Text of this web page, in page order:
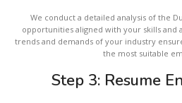
We conduct a detailed analysis of the
opportunities aligned with your skills and
trends and demands of your industry
the most suitable
Step 3: Resume